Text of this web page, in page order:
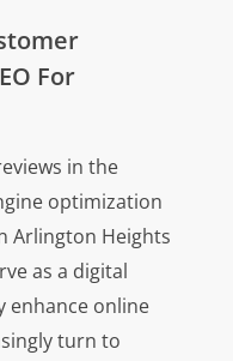
For
in the
optimization
Arlington Heights
as a digital
enhance online
turn to